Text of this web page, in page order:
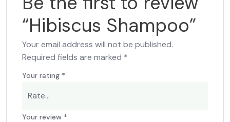
“Hibiscus Shampoo”
Your email address will not be published.
Required fields are marked *
Your rating *
Your review *